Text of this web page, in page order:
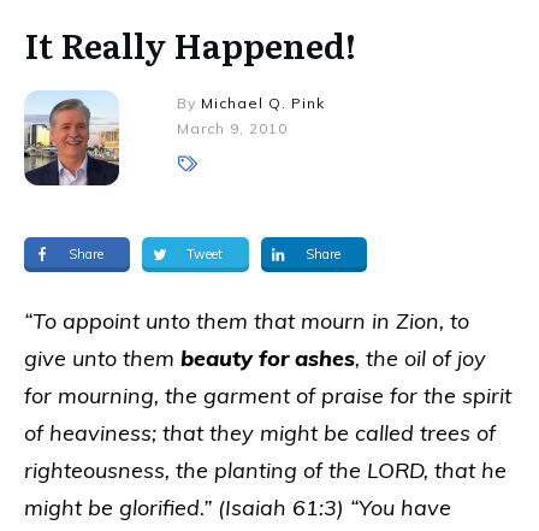
It Really Happened!
By Michael Q. Pink
March 9, 2010
Share Tweet Share
“To appoint unto them that mourn in Zion, to
give unto them beauty for ashes, the oil of joy
for mourning, the garment of praise for the spirit
of heaviness; that they might be called trees of
righteousness, the planting of the LORD, that he
might be glorified.” (Isaiah 61:3) “You have